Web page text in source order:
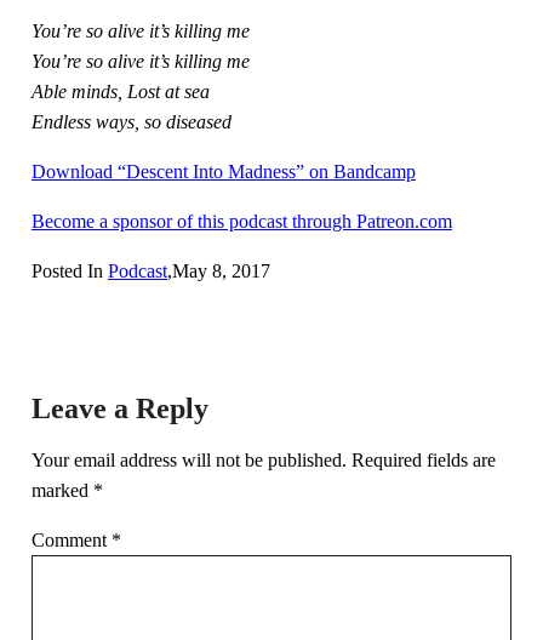
You’re so alive it’s killing me
You’re so alive it’s killing me
Able minds, Lost at sea
Endless ways, so diseased
Download “Descent Into Madness” on Bandcamp
Become a sponsor of this podcast through Patreon.com
Posted In Podcast,May 8, 2017
Leave a Reply
Your email address will not be published. Required fields are
marked *
Comment *